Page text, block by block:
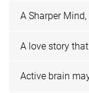
A Sharper
A love story
Active brain